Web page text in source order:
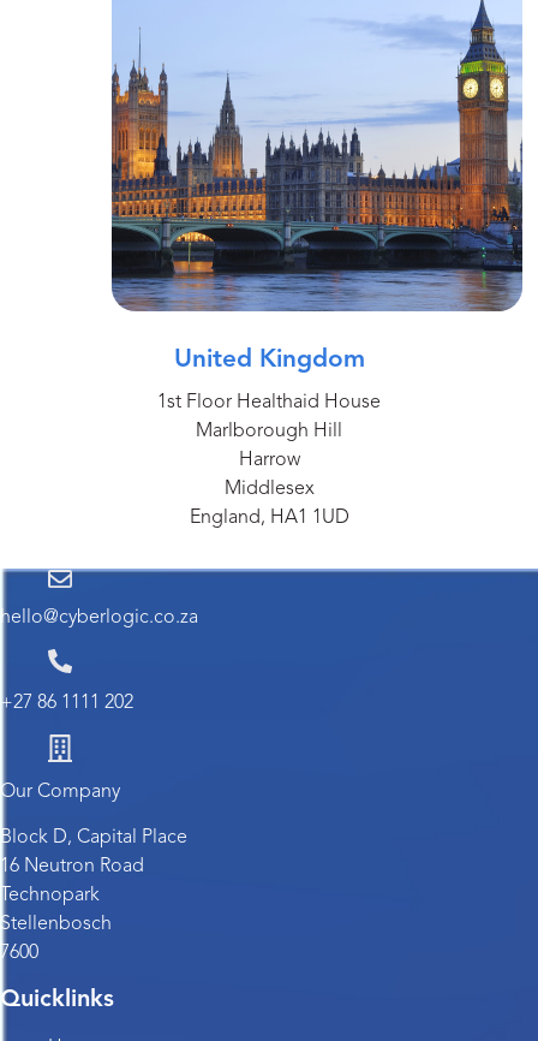
United Kingdom
1st Floor Healthaid House
Marlborough Hill
Harrow
Middlesex
England, HA1 1UD
hello@cyberlogic.co.za
+27 86 1111 202
Our Company
Block D, Capital Place
16 Neutron Road
Technopark
Stellenbosch
7600
Quicklinks